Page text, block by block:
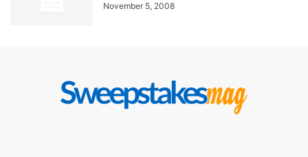
November 5, 2008